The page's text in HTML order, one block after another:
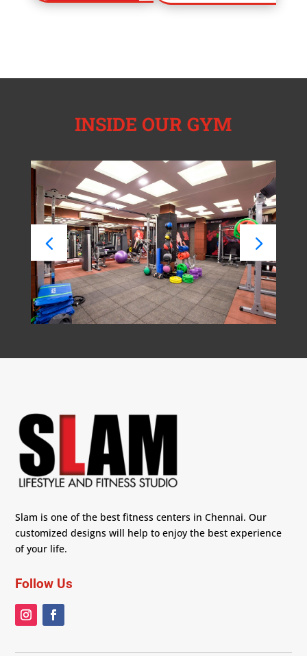
INSIDE OUR GYM
Slam is one of the best fitness centers in Chennai. Our
customized designs will help to enjoy the best experience
of your life.
Follow Us